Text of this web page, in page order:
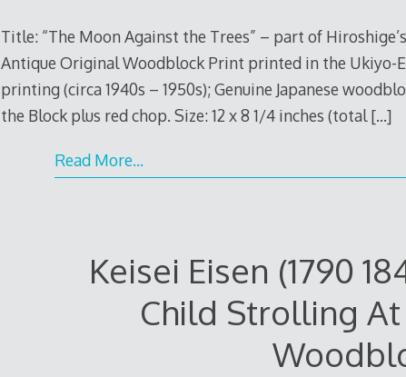
Title: “The Moon Against the Trees” – part of
Antique Original Woodblock Print printed in the Ukiyo-
printing (circa 1940s – 1950s); Genuine Japanese
the Block plus red chop. Size: 12 x 8 1/4 inches (total[…]
Read More…
Keisei Eisen (1790
Child Strolling At